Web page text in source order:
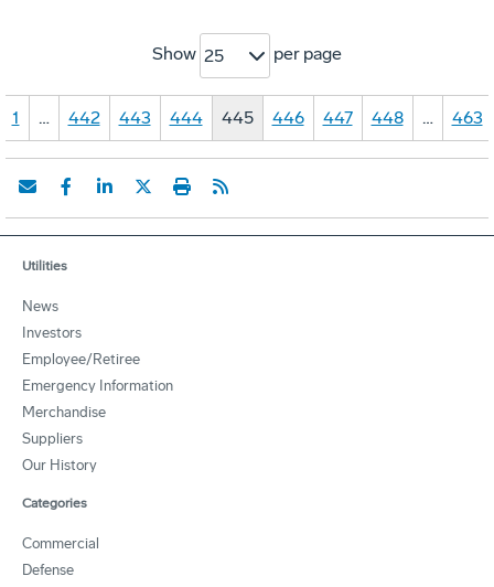
Show 25 per page
1 … 442 443 444 445 446 447 448 … 463
Utilities
News
Investors
Employee/Retiree
Emergency Information
Merchandise
Suppliers
Our History
Categories
Commercial
Defense